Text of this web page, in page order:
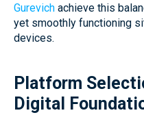
Gurevich achieve this
yet smoothly functioning
devices.
Platform
Digital